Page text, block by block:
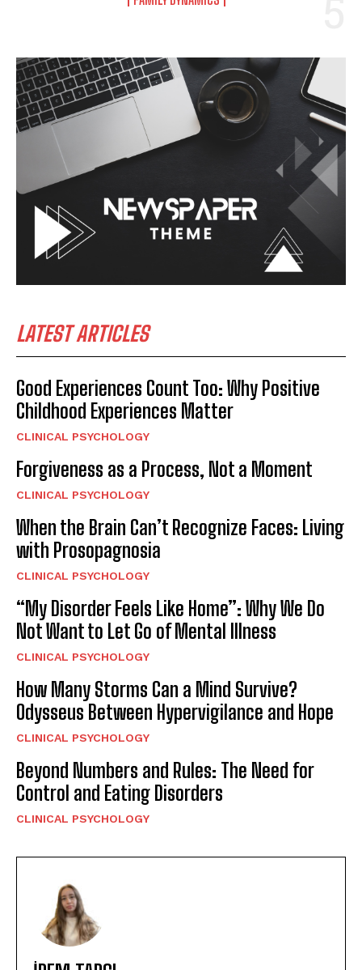
LATEST ARTICLES
Good Experiences Count Too: Why Positive
Childhood Experiences Matter
CLINICAL PSYCHOLOGY
Forgiveness as a Process, Not a Moment
CLINICAL PSYCHOLOGY
When the Brain Can’t Recognize Faces: Living
with Prosopagnosia
CLINICAL PSYCHOLOGY
“My Disorder Feels Like Home”: Why We Do
Not Want to Let Go of Mental Illness
CLINICAL PSYCHOLOGY
How Many Storms Can a Mind Survive?
Odysseus Between Hypervigilance and Hope
CLINICAL PSYCHOLOGY
Beyond Numbers and Rules: The Need for
Control and Eating Disorders
CLINICAL PSYCHOLOGY